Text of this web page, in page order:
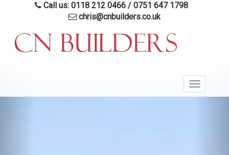
content
Call us: 0118 212 0466 / 0751 647 1798
chris@cnbuilders.co.uk
Toggle